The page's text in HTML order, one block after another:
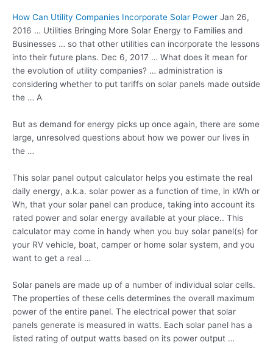
How Can Utility Companies Incorporate Solar Power Jan 26,
2016 … Utilities Bringing More Solar Energy to Families and
Businesses … so that other utilities can incorporate the lessons
into their future plans. Dec 6, 2017 … What does it mean for
the evolution of utility companies? … administration is
considering whether to put tariffs on solar panels made outside
the … A
But as demand for energy picks up once again, there are some
large, unresolved questions about how we power our lives in
the …
This solar panel output calculator helps you estimate the real
daily energy, a.k.a. solar power as a function of time, in kWh or
Wh, that your solar panel can produce, taking into account its
rated power and solar energy available at your place.. This
calculator may come in handy when you buy solar panel(s) for
your RV vehicle, boat, camper or home solar system, and you
want to get a real …
Solar panels are made up of a number of individual solar cells.
The properties of these cells determines the overall maximum
power of the entire panel. The electrical power that solar
panels generate is measured in watts. Each solar panel has a
listed rating of output watts based on its power output …